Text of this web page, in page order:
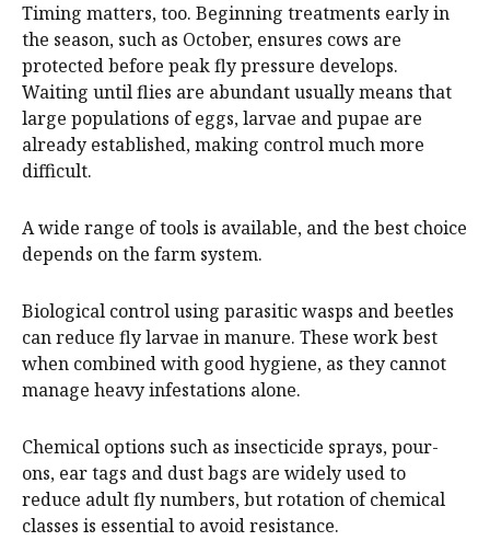
Timing matters, too. Beginning treatments early in
the season, such as October, ensures cows are
protected before peak fly pressure develops.
Waiting until flies are abundant usually means that
large populations of eggs, larvae and pupae are
already established, making control much more
difficult.
A wide range of tools is available, and the best choice
depends on the farm system.
Biological control using parasitic wasps and beetles
can reduce fly larvae in manure. These work best
when combined with good hygiene, as they cannot
manage heavy infestations alone.
Chemical options such as insecticide sprays, pour-
ons, ear tags and dust bags are widely used to
reduce adult fly numbers, but rotation of chemical
classes is essential to avoid resistance.